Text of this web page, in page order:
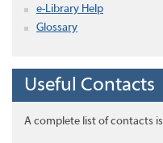
e-Library Help
Glossary
Useful Contacts
A complete list of contacts is